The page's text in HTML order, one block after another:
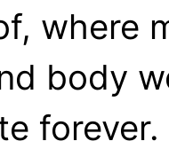
where
body
forever.